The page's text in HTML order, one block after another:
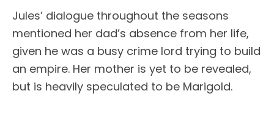
Jules’ dialogue throughout the seasons
mentioned her dad’s absence from her life,
given he was a busy crime lord trying to build
an empire. Her mother is yet to be revealed,
but is heavily speculated to be Marigold.